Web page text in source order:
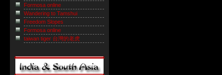
Formosa online
Wandering to Tamshui
Freedom Slopes
Formosa online
taiwan tiger 台灣的老虎